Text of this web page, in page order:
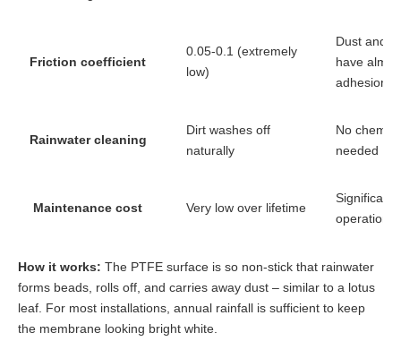
Friction coefficient
0.05-0.1 (extremely
low)
Dust and
have
adhesion
Rainwater cleaning
Dirt washes off
naturally
No
needed
Maintenance cost Very low over lifetime
Significant
How it works: The PTFE surface is so non-stick that rainwater
forms beads, rolls off, and carries away dust – similar to a lotus
leaf. For most installations, annual rainfall is sufficient to keep
the membrane looking bright white.